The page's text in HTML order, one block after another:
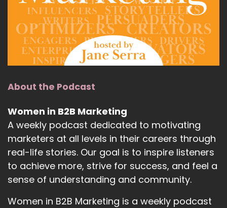
About the Podcast
Women in B2B Marketing
A weekly podcast dedicated to motivating
marketers at all levels in their careers through
real-life stories. Our goal is to inspire listeners
to achieve more, strive for success, and feel a
sense of understanding and community.
Women in B2B Marketing is a weekly podcast